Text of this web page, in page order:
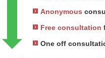
Anonymous
Free consultation
One off